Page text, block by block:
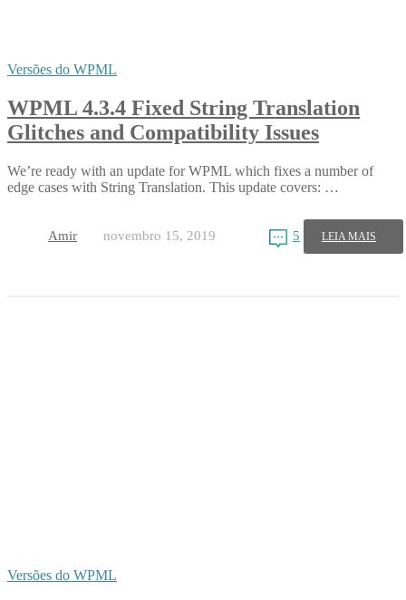
Versões do WPML
WPML 4.3.4 Fixed String Translation
Glitches and Compatibility Issues
We’re ready with an update for WPML which fixes a number of
edge cases with String Translation. This update covers: …
Amir novembro 15, 2019 5 LEIA MAIS
Versões do WPML